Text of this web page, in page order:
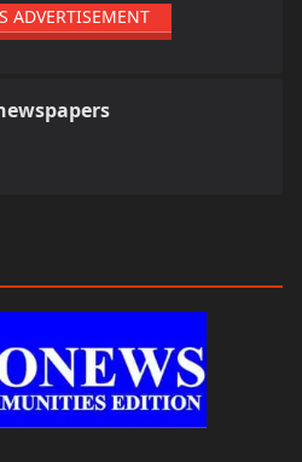
ADVERTISEMENT